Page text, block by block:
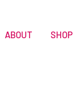
ABOUT SHOP